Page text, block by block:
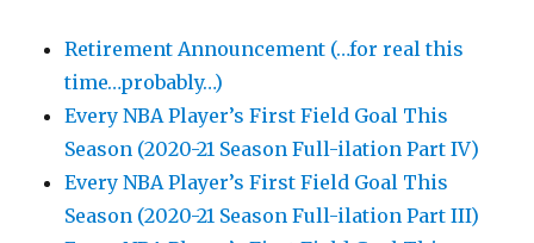
Retirement Announcement (…for real this
time…probably…)
Every NBA Player’s First Field Goal This
Season (2020-21 Season Full-ilation Part IV)
Every NBA Player’s First Field Goal This
Season (2020-21 Season Full-ilation Part III)